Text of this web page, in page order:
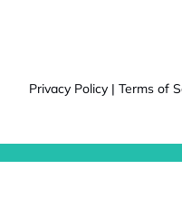
Privacy Policy | Terms of